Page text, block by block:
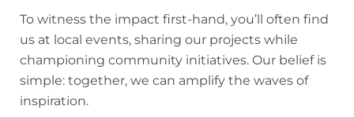
To witness the impact first-hand, you’ll often find
us at local events, sharing our projects while
championing community initiatives. Our belief is
simple: together, we can amplify the waves of
inspiration.